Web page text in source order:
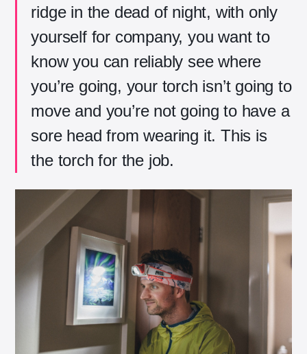
ridge in the dead of night, with only
yourself for company, you want to
know you can reliably see where
you’re going, your torch isn’t going to
move and you’re not going to have a
sore head from wearing it. This is
the torch for the job.